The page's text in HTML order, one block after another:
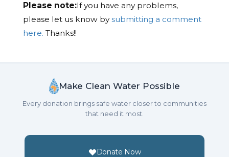
Please note:If you have any problems,
please let us know bysubmitting a comment
here. Thanks!!
Make Clean Water Possible
Every donation brings safe water closer to communities
that need it most.
Donate Now